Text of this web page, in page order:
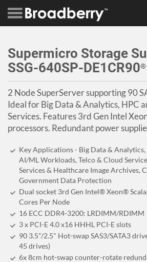
Supermicro Storage
SSG-640SP-DE1CR90®
2 Node SuperServer supporting 90
Ideal for Big Data & Analytics, HPC
Services. Features 3rd Gen Intel
processors. Redundant power
Key Applications - Big Data & Analytics,
AI/ML Workloads, Telco & Cloud
Services & Healthcare Image Archives,
Government Data Protection
Dual socket 3rd Gen Intel® Xeon®
Cores Per Node
16 ECC DDR4-3200: LRDIMM/RDIMM
3 x PCI-E 4.0 x16 HHHL PCI-E slots
90 3.5"/2.5" Hot-swap SAS3/SATA3
45 drives)
6x 8cm hot-swap counter-rotate